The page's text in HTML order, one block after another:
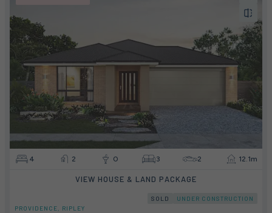
4 2 0 3 2 12.1m
VIEW HOUSE & LAND PACKAGE
SOLD
UNDER CONSTRUCTION
PROVIDENCE, RIPLEY